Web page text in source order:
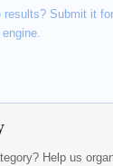
results? Submit it
Help us